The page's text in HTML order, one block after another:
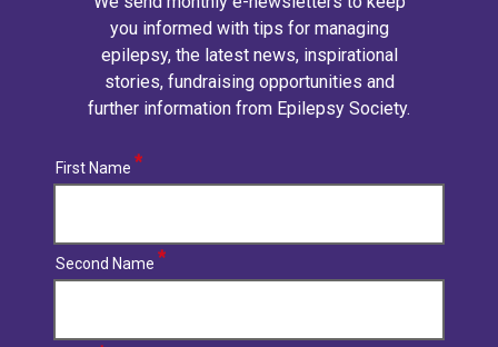
you informed with tips for managing
epilepsy, the latest news, inspirational
stories, fundraising opportunities and
further information from Epilepsy Society.
First Name
Second Name